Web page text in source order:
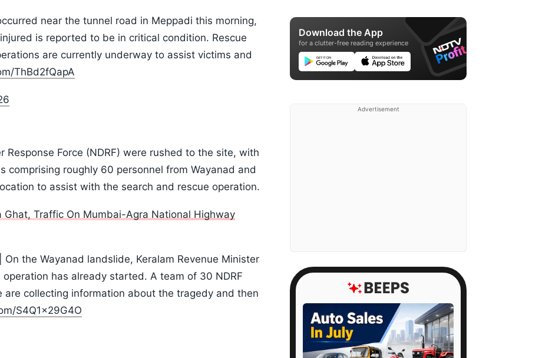
near the tunnel road in Meppadi this morning,
is reported to be in critical condition. Rescue
are currently underway to assist victims and
ThBd2fQapA
Response Force (NDRF) were rushed to the site, with
comprising roughly 60 personnel from Wayanad and
to assist with the search and rescue operation.
Ghat, Traffic On Mumbai-Agra National Highway
On the Wayanad landslide, Keralam Revenue Minister
has already started. A team of 30 NDRF
are collecting information about the tragedy and then
S4Q1x29G4O
Download the App
for a clutter-free reading experience
Advertisement